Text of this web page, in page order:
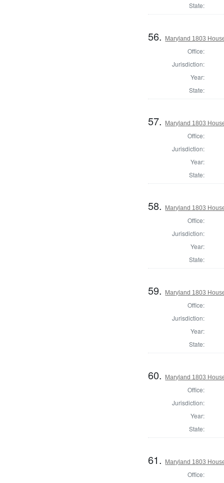
State:
56. Maryland 1803
Office:
Jurisdiction:
Year:
State:
57. Maryland 1803
Office:
Jurisdiction:
Year:
State:
58. Maryland 1803
Office:
Jurisdiction:
Year:
State:
59. Maryland 1803
Office:
Jurisdiction:
Year:
State:
60. Maryland 1803
Office:
Jurisdiction:
Year:
State:
61. Maryland 1803
Office: